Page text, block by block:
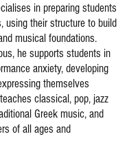
in preparing students
using their structure to build
musical foundations.
he supports students in
anxiety, developing
themselves
classical, pop, jazz
Greek music, and
of all ages and